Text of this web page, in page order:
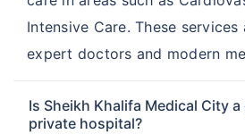
Intensive Care. These
expert doctors and modern
Is Sheikh Khalifa Medical City
private hospital?